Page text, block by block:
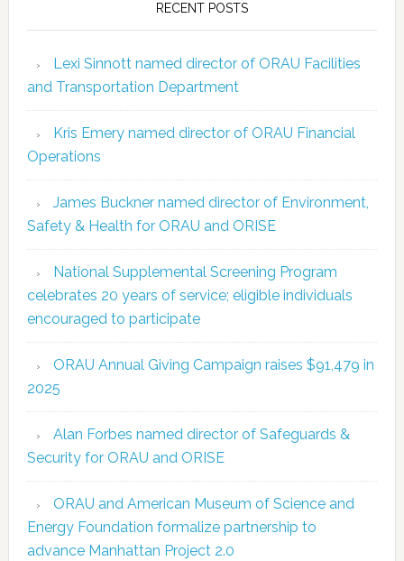
RECENT POSTS
Lexi Sinnott named director of ORAU Facilities
and Transportation Department
Kris Emery named director of ORAU Financial
Operations
James Buckner named director of Environment,
Safety & Health for ORAU and ORISE
National Supplemental Screening Program
celebrates 20 years of service; eligible individuals
encouraged to participate
ORAU Annual Giving Campaign raises $91,479 in
2025
Alan Forbes named director of Safeguards &
Security for ORAU and ORISE
ORAU and American Museum of Science and
Energy Foundation formalize partnership to
advance Manhattan Project 2.0